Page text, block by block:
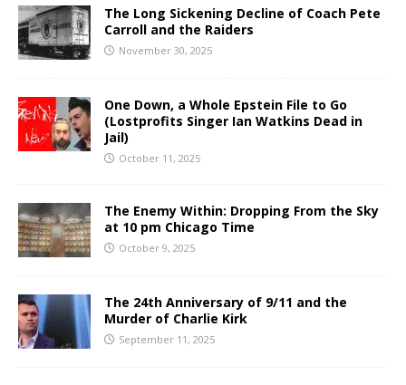
The Long Sickening Decline of Coach Pete
Carroll and the Raiders
November 30, 2025
One Down, a Whole Epstein File to Go
(Lostprofits Singer Ian Watkins Dead in
Jail)
October 11, 2025
The Enemy Within: Dropping From the Sky
at 10 pm Chicago Time
October 9, 2025
The 24th Anniversary of 9/11 and the
Murder of Charlie Kirk
September 11, 2025